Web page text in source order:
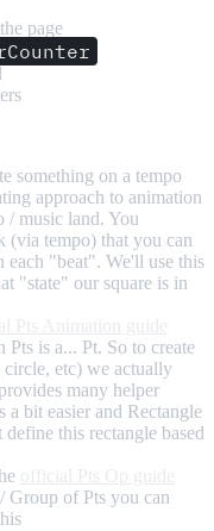
page
something on a tempo
approach to animation
/ music land. You
(via tempo) that you can
each "beat". We'll use this
"state" our square is in
is a... Pt. So to create
circle, etc) we actually
many helper
a bit easier and Rectangle
this rectangle based
Group of Pts you can